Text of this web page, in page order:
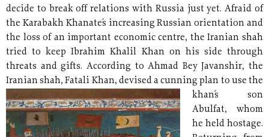
decide to break off relations with Russia just yet. Afraid of
the Karabakh Khanate´s increasing Russian orientation and
the loss of an important economic centre, the Iranian shah
tried to keep Ibrahim Khalil Khan on his side through
threats and gifts. According to Ahmad Bey Javanshir, the
Iranian shah, Fatali Khan, devised a cunning plan to use the
khan´s son
Abulfat, whom
he held hostage.